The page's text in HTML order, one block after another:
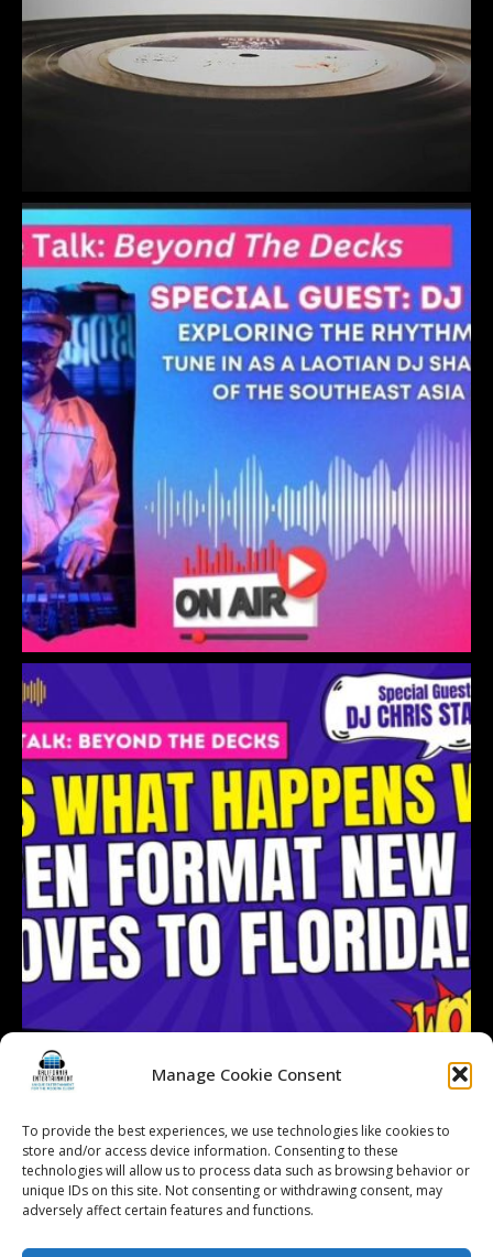
Manage Cookie Consent
To provide the best experiences, we use technologies like cookies to
store and/or access device information. Consenting to these
technologies will allow us to process data such as browsing behavior or
unique IDs on this site. Not consenting or withdrawing consent, may
adversely affect certain features and functions.
Load More... Follow on Instagram